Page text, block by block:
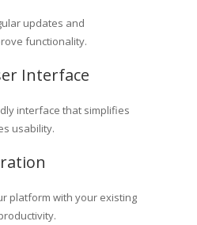
updates and
functionality.
Interface
interface that simplifies
usability.
platform with your existing